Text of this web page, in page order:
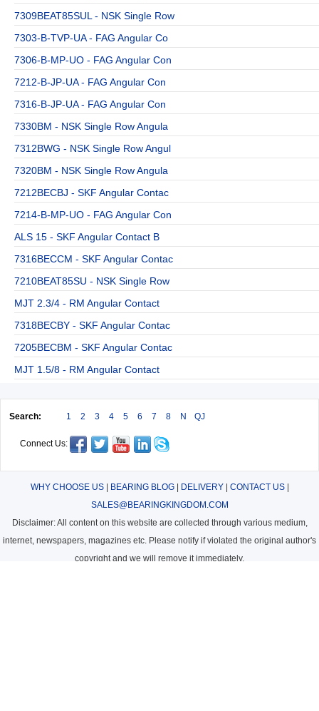
7309BEAT85SUL - NSK Single Row
7303-B-TVP-UA - FAG Angular Co
7306-B-MP-UO - FAG Angular Con
7212-B-JP-UA - FAG Angular Con
7316-B-JP-UA - FAG Angular Con
7330BM - NSK Single Row Angula
7312BWG - NSK Single Row Angul
7320BM - NSK Single Row Angula
7212BECBJ - SKF Angular Contac
7214-B-MP-UO - FAG Angular Con
ALS 15 - SKF Angular Contact B
7316BECCM - SKF Angular Contac
7210BEAT85SU - NSK Single Row
MJT 2.3/4 - RM Angular Contact
7318BECBY - SKF Angular Contac
7205BECBM - SKF Angular Contac
MJT 1.5/8 - RM Angular Contact
Search: 1 2 3 4 5 6 7 8 N QJ
Connect Us:
WHY CHOOSE US| BEARING BLOG| DELIVERY| CONTACT US|
SALES@BEARINGKINGDOM.COM
Disclaimer: All content on this website are collected through various medium,
internet, newspapers, magazines etc. Please notify if violated the original author's
copyright and we will remove it immediately.